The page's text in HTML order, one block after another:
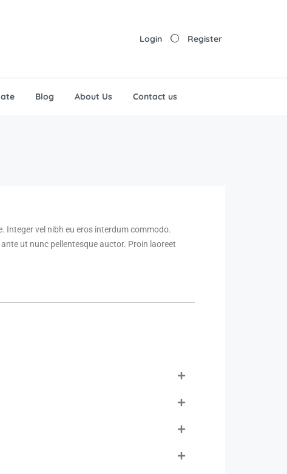
Login Register
Blog About Us Contact us
Integer vel nibh eu eros interdum commodo.
ut nunc pellentesque auctor. Proin laoreet